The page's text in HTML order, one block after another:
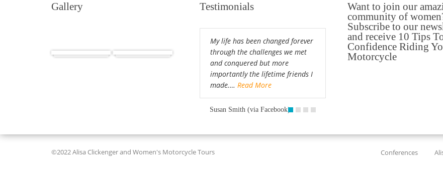
Gallery Testimonials
My life has been changed forever
through the challenges we met
and conquered but more
importantly the lifetime friends I
made.… Read More
Susan Smith (via Facebook)
Want to join our
community of
Subscribe to our
and receive 10 Tips
Confidence Riding
Motorcycle
©2022 Alisa Clickenger and Women's Motorcycle Tours Conferences